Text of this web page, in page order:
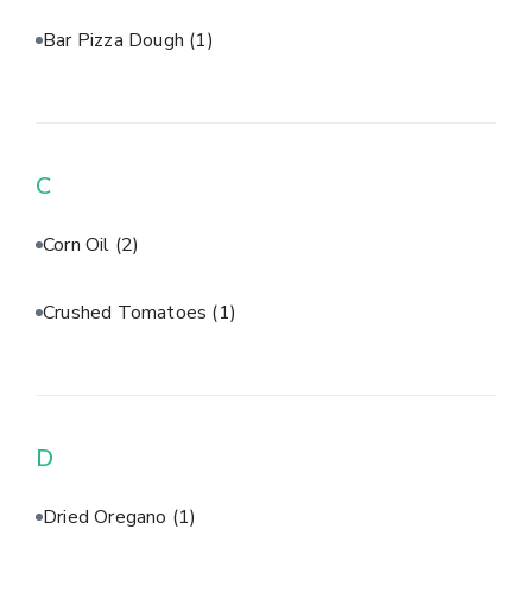
Bar Pizza Dough (1)
C
Corn Oil (2)
Crushed Tomatoes (1)
D
Dried Oregano (1)